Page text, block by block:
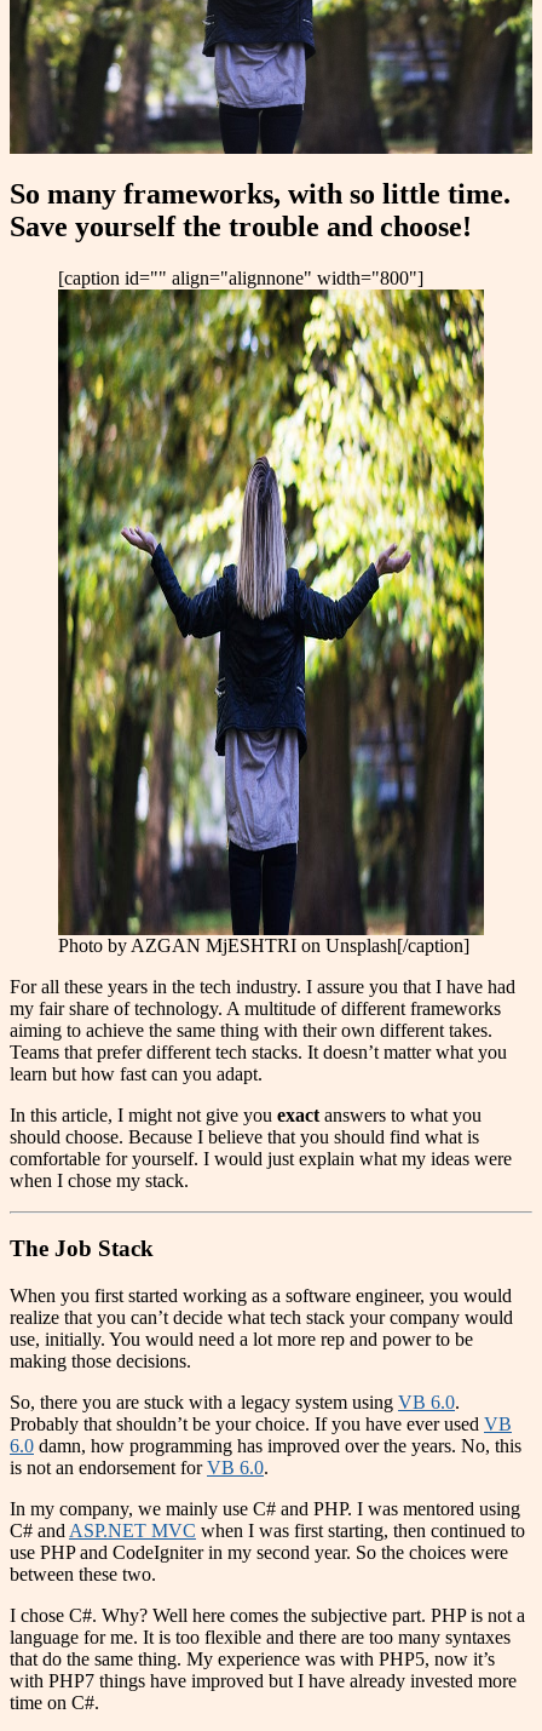
So many frameworks, with so little time.
Save yourself the trouble and choose!
[caption id="" align="alignnone" width="800"]
Photo by AZGAN MjESHTRI on Unsplash[/caption]
For all these years in the tech industry. I assure you that I have had
my fair share of technology. A multitude of different frameworks
aiming to achieve the same thing with their own different takes.
Teams that prefer different tech stacks. It doesn’t matter what you
learn but how fast can you adapt.
In this article, I might not give you exact answers to what you
should choose. Because I believe that you should find what is
comfortable for yourself. I would just explain what my ideas were
when I chose my stack.
The Job Stack
When you first started working as a software engineer, you would
realize that you can’t decide what tech stack your company would
use, initially. You would need a lot more rep and power to be
making those decisions.
So, there you are stuck with a legacy system using VB 6.0.
Probably that shouldn’t be your choice. If you have ever used VB
6.0 damn, how programming has improved over the years. No, this
is not an endorsement forVB 6.0.
In my company, we mainly use C# and PHP. I was mentored using
C# and ASP.NET MVC when I was first starting, then continued to
use PHP and CodeIgniter in my second year. So the choices were
between these two.
I chose C#. Why? Well here comes the subjective part. PHP is not a
language for me. It is too flexible and there are too many syntaxes
that do the same thing. My experience was with PHP5, now it’s
with PHP7 things have improved but I have already invested more
time on C#.